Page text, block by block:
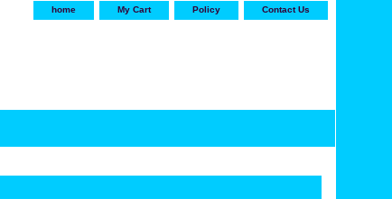
home My Cart Policy Contact Us